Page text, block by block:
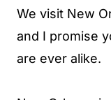
We visit New
and I promise
are ever alike.